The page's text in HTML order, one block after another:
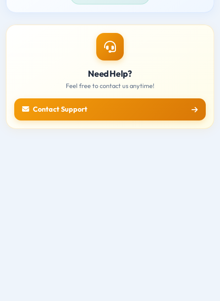
Need Help?
Feel free to contact us anytime!
Contact Support